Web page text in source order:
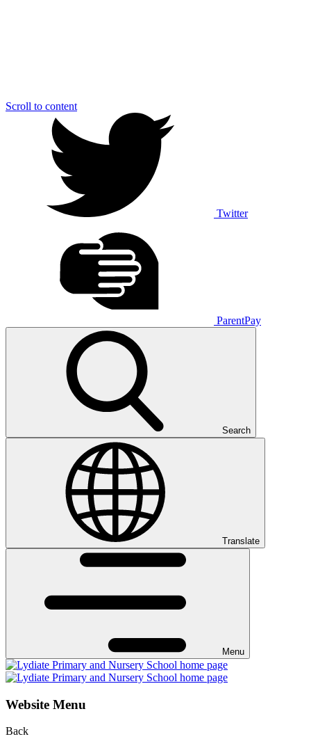
Scroll to content
Twitter
ParentPay
Search
Translate
Menu
Website Menu
Back